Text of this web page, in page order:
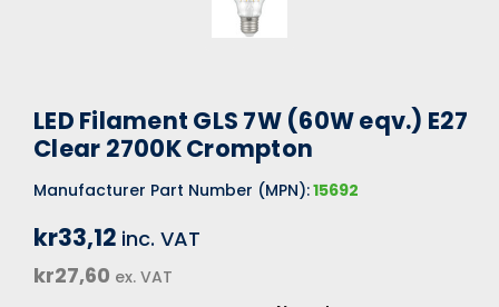
LED Filament GLS 7W (60W eqv.) E27
Clear 2700K Crompton
Manufacturer Part Number (MPN):15692
kr33,12 inc. VAT
kr27,60 ex. VAT